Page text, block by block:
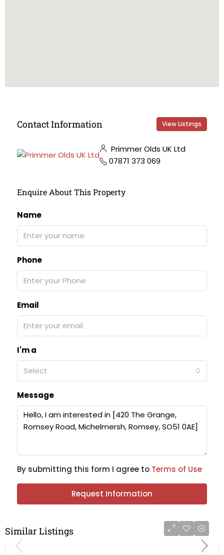
Contact Information View Listings
Primmer Olds UK Ltd
07871 373 069
Enquire About This Property
Name
Phone
Email
I'm a
Select
Message
By submitting this form I agree to Terms of Use
Request Information
Similar Listings